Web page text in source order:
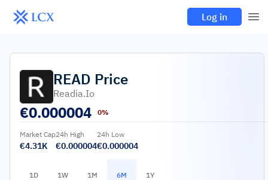
Log in
READ Price
Readia.io
€0.000004 0%
Market Cap
€4.31K
24h High
€0.000004
24h Low
€0.000004
1D 1W 1M 6M 1Y